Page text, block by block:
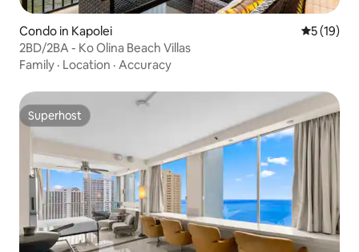
Condo in Kapolei 5 out of 5
5 (19)
2BD/2BA - Ko Olina Beach Villas
Family · Location · Accuracy
Superhost
Superhost